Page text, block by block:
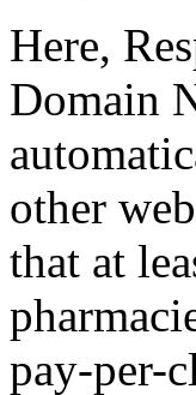
Here,
Domain
other
that at
pay-per-